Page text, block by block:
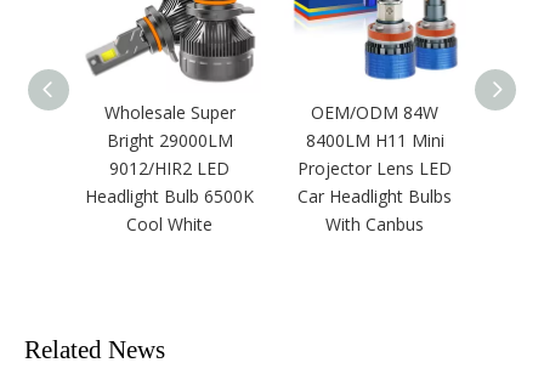
Wholesale Super
Bright 29000LM
9012/HIR2 LED
Headlight Bulb 6500K
Cool White
OEM/ODM 84W
8400LM H11 Mini
Projector Lens LED
Car Headlight Bulbs
With Canbus
12v
Related News